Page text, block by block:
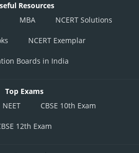
Resources
MBA NCERT Solutions
NCERT Exemplar
Boards in India
Top Exams
NEET CBSE 10th Exam
12th Exam